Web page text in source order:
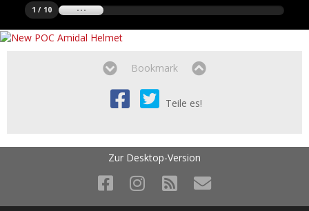
1 / 10
Bookmark
Teile es!
Zur Desktop-Version